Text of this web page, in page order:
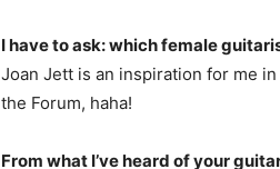
I have to ask: which female
Joan Jett is an inspiration for me
the Forum, haha!
From what I’ve heard of your